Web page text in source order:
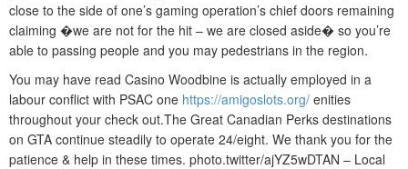
close to the side of one’s gaming operation’s chief doors remaining
claiming �we are not for the hit – we are closed aside� so you’re
able to passing people and you may pedestrians in the region.
You may have read Casino Woodbine is actually employed in a
labour conflict with PSAC one https://amigoslots.org/ enities
throughout your check out.The Great Canadian Perks destinations
on GTA continue steadily to operate 24/eight. We thank you for the
patience & help in these times. photo.twitter/ajYZ5wDTAN – Local